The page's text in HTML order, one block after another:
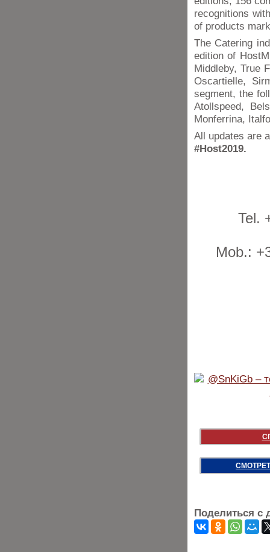
recognitions
of products
The Catering
edition of
Middleby, True
Oscartielle,
segment, the
Atollspeed,
Monferrina,
All updates are
#Host2019.
Tel.
Mob.:
Поделиться с